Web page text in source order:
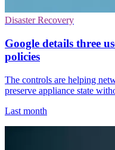
Disaster Recovery
Google details three
policies
The controls are helping
preserve appliance state
Last month